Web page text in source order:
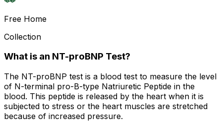
Free Home
Collection
What is an NT-proBNP Test?
The NT-proBNP test is a blood test to measure the level
of N-terminal pro-B-type Natriuretic Peptide in the
blood. This peptide is released by the heart when it is
subjected to stress or the heart muscles are stretched
because of increased pressure.